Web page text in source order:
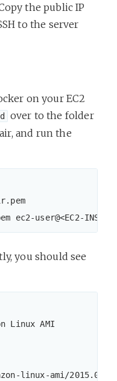
the public IP
to the server
on your EC2
over to the folder
and run the
user@<EC2-
you should see
Linux AMI
linux-ami/2015.09-